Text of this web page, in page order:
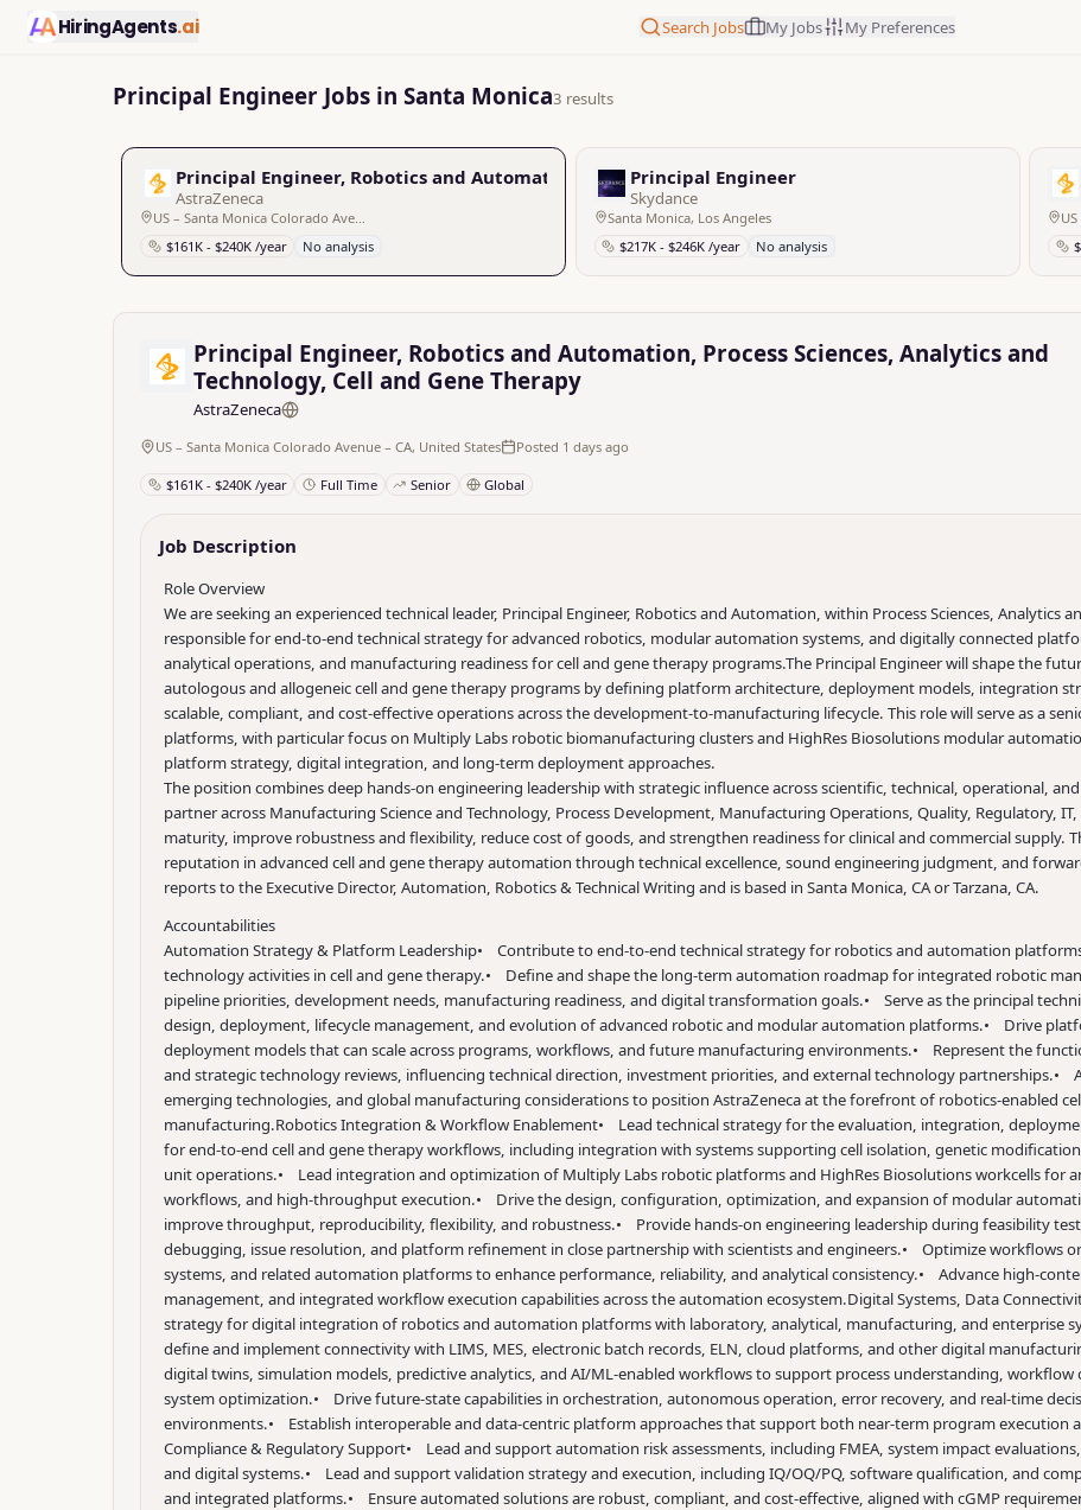
HiringAgents.ai Search Jobs My Jobs My Preferences
Principal Engineer Jobs in Santa Monica3 results
Principal Engineer, Robotics and Automation, Process Sciences, Analytics and Technology, Cell and
AstraZeneca
$161K - $240K /year
No analysis
Principal Engineer
Skydance
Santa Monica, Los Angeles
$217K - $246K /year
No analysis
Principal Engineer, Robotics and Automation, Process Sciences, Analytics and
Technology, Cell and Gene Therapy
AstraZeneca
US – Santa Monica Colorado Avenue – CA, United States Posted 1 days ago
$161K - $240K /year Full Time Senior Global
Job Description
Role Overview
We are seeking an experienced technical leader, Principal Engineer, Robotics and Automation, within Process Sciences, Analytics
responsible for end-to-end technical strategy for advanced robotics, modular automation systems, and digitally connected
analytical operations, and manufacturing readiness for cell and gene therapy programs.The Principal Engineer will shape the
autologous and allogeneic cell and gene therapy programs by defining platform architecture, deployment models, integration
scalable, compliant, and cost-effective operations across thedevelopment-to-manufacturing lifecycle. This role will serve as a
platforms, with particular focus on Multiply Labs robotic biomanufacturing clusters and HighRes Biosolutions modular
platform strategy, digital integration, and long-term deployment approaches.
The position combines deep hands-on engineering leadership with strategic influence across scientific, technical, operational,
partner across Manufacturing Science and Technology, Process Development, Manufacturing Operations, Quality, Regulatory,
maturity, improve robustness and flexibility, reduce cost of goods, and strengthen readiness for clinical and commercial supply.
reputation in advanced cell and gene therapy automation through technical excellence, sound engineering judgment, and
reports to the Executive Director, Automation, Robotics & Technical Writing and is based in Santa Monica, CA or Tarzana, CA.
Accountabilities
Automation Strategy & Platform Leadership• Contribute to end-to-end technical strategy for robotics and automation
technology activities in cell and gene therapy.• Define and shape the long-term automation roadmap for integrated robotic
pipeline priorities, development needs, manufacturing readiness, and digital transformation goals.• Serve as the principal
design, deployment, lifecycle management, and evolution of advanced robotic and modular automation platforms.• Drive
deployment models that can scale across programs, workflows, and future manufacturing environments.• Represent the
and strategic technology reviews, influencing technical direction, investment priorities, and external technology partnerships.•
emerging technologies, and global manufacturing considerations to position AstraZeneca at the forefront of robotics-enabled
manufacturing.Robotics Integration & Workflow Enablement• Lead technical strategy for the evaluation, integration,
for end-to-end cell and gene therapy workflows, including integration with systems supporting cell isolation, genetic
unit operations.• Lead integration and optimization of Multiply Labs robotic platforms and HighRes Biosolutions workcells for
workflows, and high-throughput execution.• Drive the design, configuration, optimization, and expansion of modular
improve throughput, reproducibility, flexibility, and robustness.• Provide hands-on engineering leadership during feasibility
debugging, issue resolution, and platform refinement in close partnership with scientists and engineers.• Optimize workflows
systems, and related automation platforms to enhance performance, reliability, and analytical consistency.• Advance high-
management, and integrated workflow execution capabilities across the automation ecosystem.Digital Systems, Data
strategy for digital integration of robotics and automation platforms with laboratory, analytical, manufacturing, and enterprise
define and implement connectivity with LIMS, MES, electronic batch records, ELN, cloud platforms, and other digital
digital twins, simulation models, predictive analytics, and AI/ML-enabled workflows to support process understanding,
system optimization.• Drive future-state capabilities in orchestration, autonomous operation, error recovery, and real-time
environments.• Establish interoperable and data-centric platform approaches that support both near-term program execution
Compliance & Regulatory Support• Lead and support automation risk assessments, including FMEA, system impact
and digital systems.• Lead and support validation strategy and execution, including IQ/OQ/PQ, software qualification, and
and integrated platforms.• Ensure automated solutions are robust, compliant, and cost-effective, aligned with cGMP